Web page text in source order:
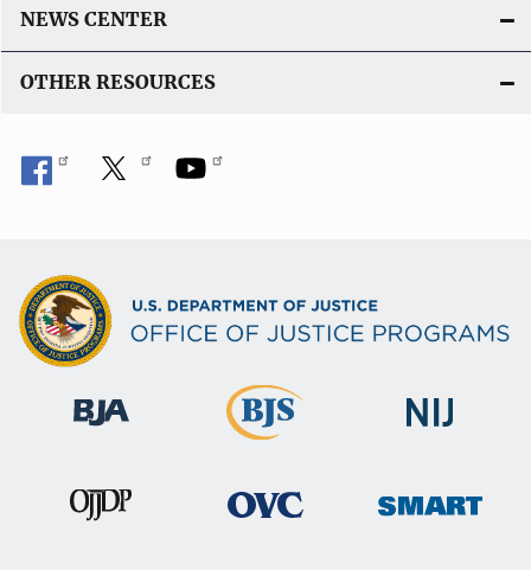
NEWS CENTER
OTHER RESOURCES